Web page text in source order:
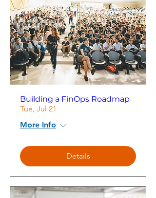
Building a FinOps Roadmap
Tue, Jul 21
More Info
Details